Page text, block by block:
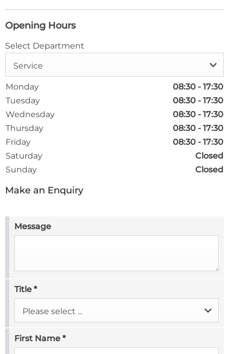
Opening Hours
Select Department
Service
Monday 08:30 - 17:30
Tuesday
08:30 - 17:30
Wednesday
08:30 - 17:30
Thursday
08:30 - 17:30
Friday
08:30 - 17:30
Saturday
Closed
Sunday
Closed
Make an Enquiry
Message
Title *
Please select ...
First Name *